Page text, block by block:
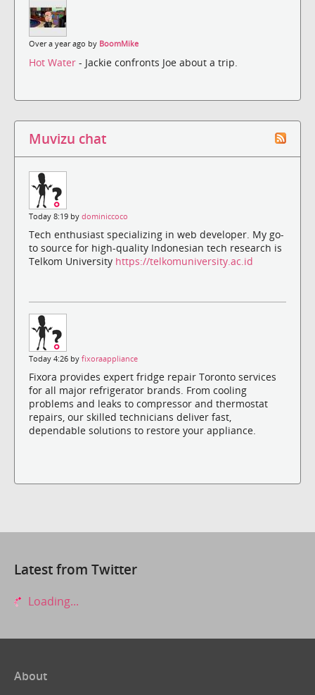
Over a year ago by BoomMike
Hot Water - Jackie confronts Joe about a trip.
Muvizu chat
Today 8:19 by dominiccoco
Tech enthusiast specializing in web developer. My go-
to source for high-quality Indonesian tech research is
Telkom University https://telkomuniversity.ac.id
Today 4:26 by fixoraappliance
Fixora provides expert fridge repair Toronto services
for all major refrigerator brands. From cooling
problems and leaks to compressor and thermostat
repairs, our skilled technicians deliver fast,
dependable solutions to restore your appliance.
Latest from Twitter
Loading...
About